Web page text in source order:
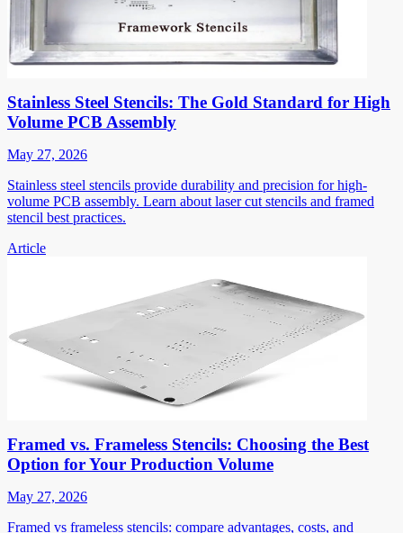
Stainless Steel Stencils: The Gold Standard for High
Volume PCB Assembly
May 27, 2026
Stainless steel stencils provide durability and precision for high-
volume PCB assembly. Learn about laser cut stencils and framed
stencil best practices.
Article
Framed vs. Frameless Stencils: Choosing the Best
Option for Your Production Volume
May 27, 2026
Framed vs frameless stencils: compare advantages, costs, and